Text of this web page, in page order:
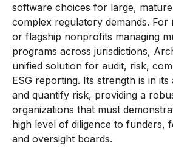
software choices for large,
complex regulatory demands. For
or flagship nonprofits managing
programs across jurisdictions,
unified solution for audit, risk,
ESG reporting. Its strength is in
and quantify risk, providing a
organizations that must
high level of diligence to funders,
and oversight boards.